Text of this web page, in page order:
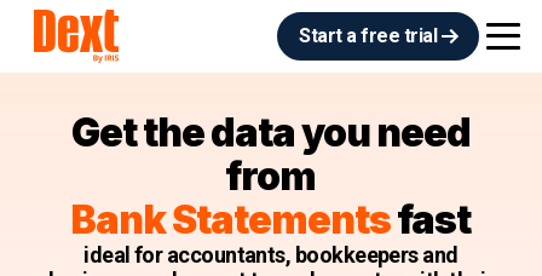
Start a free trial
Get the data you need
from
Bank Statementsfast
ideal for accountants, bookkeepers and